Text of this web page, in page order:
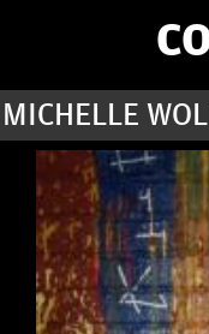
MICHELLE